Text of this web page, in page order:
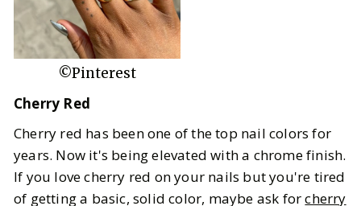
©Pinterest
Cherry Red
Cherry red has been one of the top nail colors for
years. Now it's being elevated with a chrome finish.
If you love cherry red on your nails but you're tired
of getting a basic, solid color, maybe ask forcherry